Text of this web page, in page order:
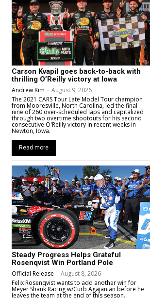
Carson Kvapil goes back-to-back with
thrilling O’Reilly victory at Iowa
Andrew Kim - August 9, 2026
The 2021 CARS Tour Late Model Tour champion
from Mooresville, North Carolina, led the final
nine of 260 over-scheduled laps and capitalized
through two overtime shootouts for his second
consecutive O'Reilly victory in recent weeks in
Newton, Iowa.
Read more
Steady Progress Helps Grateful
Rosenqvist Win Portland Pole
Official Release - August 8, 2026
Felix Rosenqvist wants to add another win for
Meyer Shank Racing w/Curb Agajanian before he
leaves the team at the end of this season.